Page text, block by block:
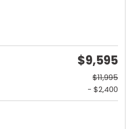
$9,595
$11,995
- $2,400